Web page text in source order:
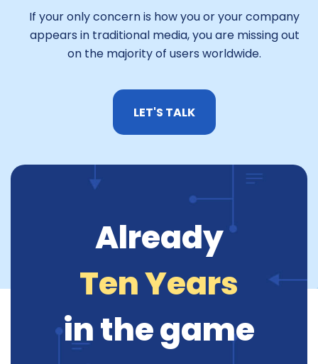
If your only concern is how you or your company
appears in traditional media, you are missing out
on the majority of users worldwide.
LET'S TALK
Already
Ten Years
in the game